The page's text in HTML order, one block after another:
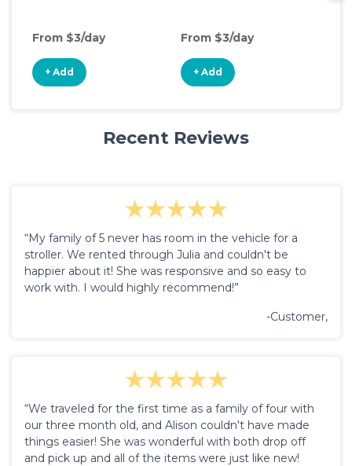
From $3/day
+ Add
From $3/day
+ Add
Recent Reviews
“My family of 5 never has room in the vehicle for a
stroller. We rented through Julia and couldn't be
happier about it! She was responsive and so easy to
work with. I would highly recommend!”
-Customer,
“We traveled for the first time as a family of four with
our three month old, and Alison couldn't have made
things easier! She was wonderful with both drop off
and pick up and all of the items were just like new!